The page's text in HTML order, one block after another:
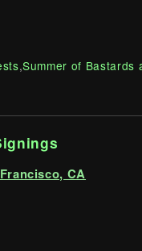
,Summer of Bastards
CA